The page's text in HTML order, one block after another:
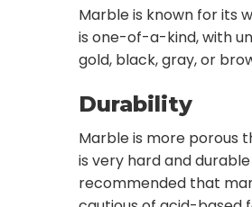
Marble is known for its
is one-of-a-kind, with
gold, black, gray, or
Durability
Marble is more porous
is very hard and
recommended that